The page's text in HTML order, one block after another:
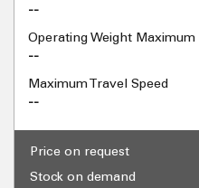
--
Operating Weight Maximum
--
Maximum Travel Speed
--
Price on request
Stock on demand